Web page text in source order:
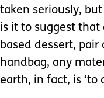
taken seriously,
is it to suggest that
based dessert, pair
handbag, any
earth, in fact, is ‘to